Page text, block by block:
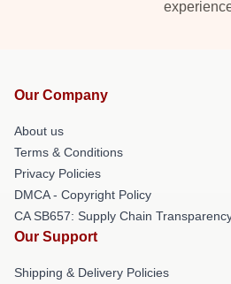
Our Company
About us
Terms & Conditions
Privacy Policies
DMCA - Copyright Policy
CA SB657: Supply Chain
Our Support
Shipping & Delivery Policies